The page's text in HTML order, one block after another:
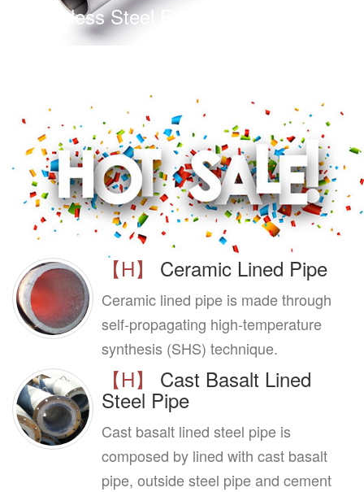
Stainless Steel Fin Tube
【H】 Ceramic Lined Pipe
Ceramic lined pipe is made through
self-propagating high-temperature
synthesis (SHS) technique.
【H】 Cast Basalt Lined
Steel Pipe
Cast basalt lined steel pipe is
composed by lined with cast basalt
pipe, outside steel pipe and cement